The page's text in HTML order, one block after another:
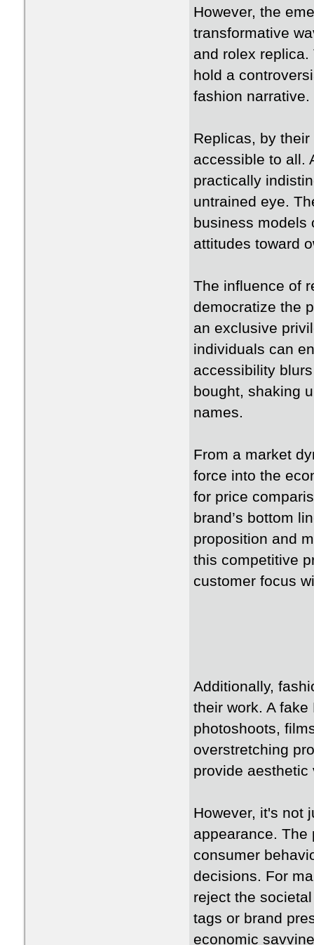
However, the
transformative
and rolex
hold a
fashion narrative.
Replicas, by
accessible to all.
practically
untrained eye.
business models
attitudes toward
The influence of
democratize the
an exclusive
individuals can
accessibility
bought, shaking
names.
From a market
force into the
for price
brand’s bottom
proposition and
this competitive
customer focus
Additionally,
their work. A
photoshoots,
overstretching
provide
However, it's not
appearance.
consumer
decisions. For
reject the
tags or brand
economic